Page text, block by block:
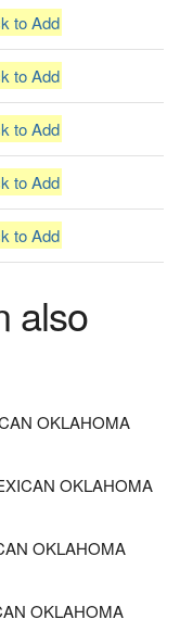
to Add
to Add
to Add
to Add
to Add
also
OKLAHOMA
OKLAHOMA
OKLAHOMA
OKLAHOMA